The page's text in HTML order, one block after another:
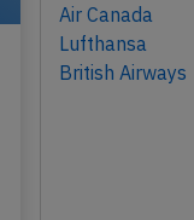
Air Canada
Lufthansa
British Airways